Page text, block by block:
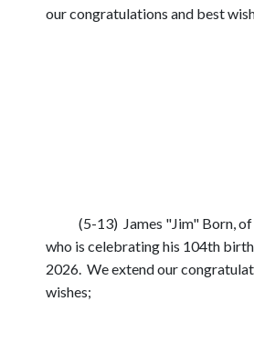
our congratulations and best
(5-13) James "Jim" Born, of
who is celebrating his 104th
2026. We extend our
wishes;